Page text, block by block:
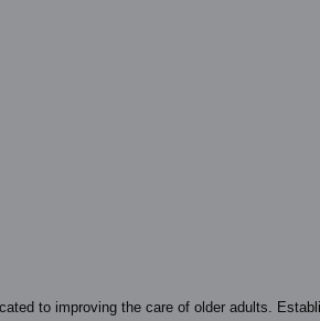
to improving the care of older adults.